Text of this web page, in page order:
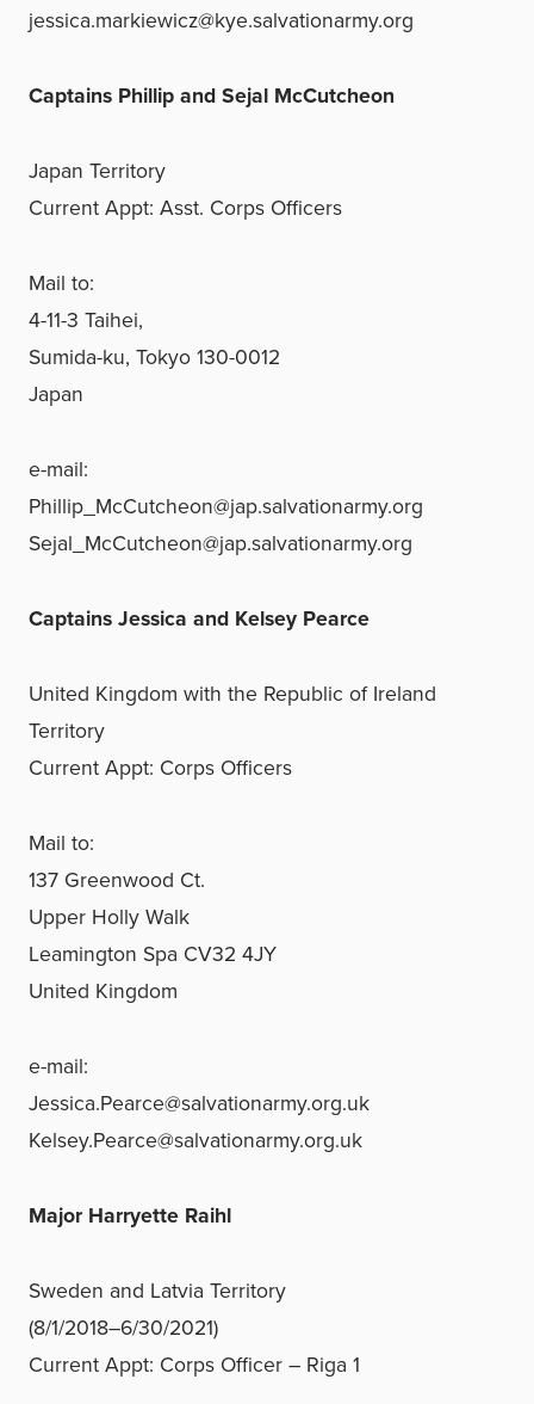
jessica.markiewicz@kye.salvationarmy.org
Captains Phillip and Sejal McCutcheon
Japan Territory
Current Appt: Asst. Corps Officers
Mail to:
4-11-3 Taihei,
Sumida-ku, Tokyo 130-0012
Japan
e-mail:
Phillip_McCutcheon@jap.salvationarmy.org
Sejal_McCutcheon@jap.salvationarmy.org
Captains Jessica and Kelsey Pearce
United Kingdom with the Republic of Ireland
Territory
Current Appt: Corps Officers
Mail to:
137 Greenwood Ct.
Upper Holly Walk
Leamington Spa CV32 4JY
United Kingdom
e-mail:
Jessica.Pearce@salvationarmy.org.uk
Kelsey.Pearce@salvationarmy.org.uk
Major Harryette Raihl
Sweden and Latvia Territory
(8/1/2018–6/30/2021)
Current Appt: Corps Officer – Riga 1